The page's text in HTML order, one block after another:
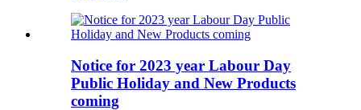
Notice for 2023 year Labour Day
Public Holiday and New Products
coming